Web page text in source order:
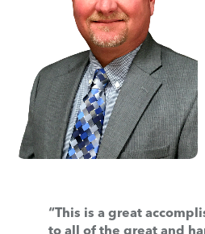
“This is a great
to all of the great and